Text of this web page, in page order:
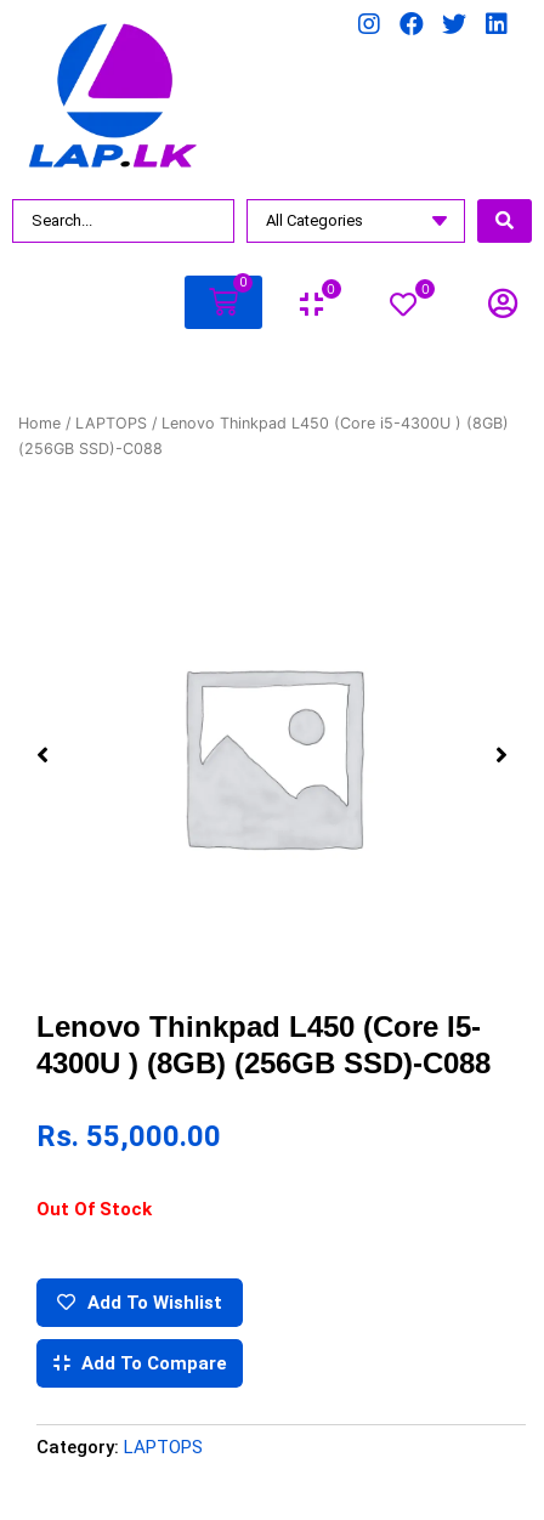
0 0 0
Home / LAPTOPS / Lenovo Thinkpad L450 (Core i5-4300U ) (8GB)
(256GB SSD)-C088
Lenovo Thinkpad L450 (Core I5-
4300U ) (8GB) (256GB SSD)-C088
Rs. 55,000.00
Out Of Stock
Add To Wishlist
Add To Compare
Category: LAPTOPS